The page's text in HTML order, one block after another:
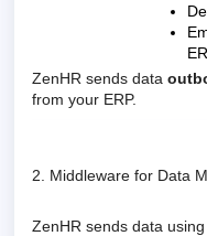
ZenHR sends data
from your ERP.
2. Middleware for Data
ZenHR sends data using